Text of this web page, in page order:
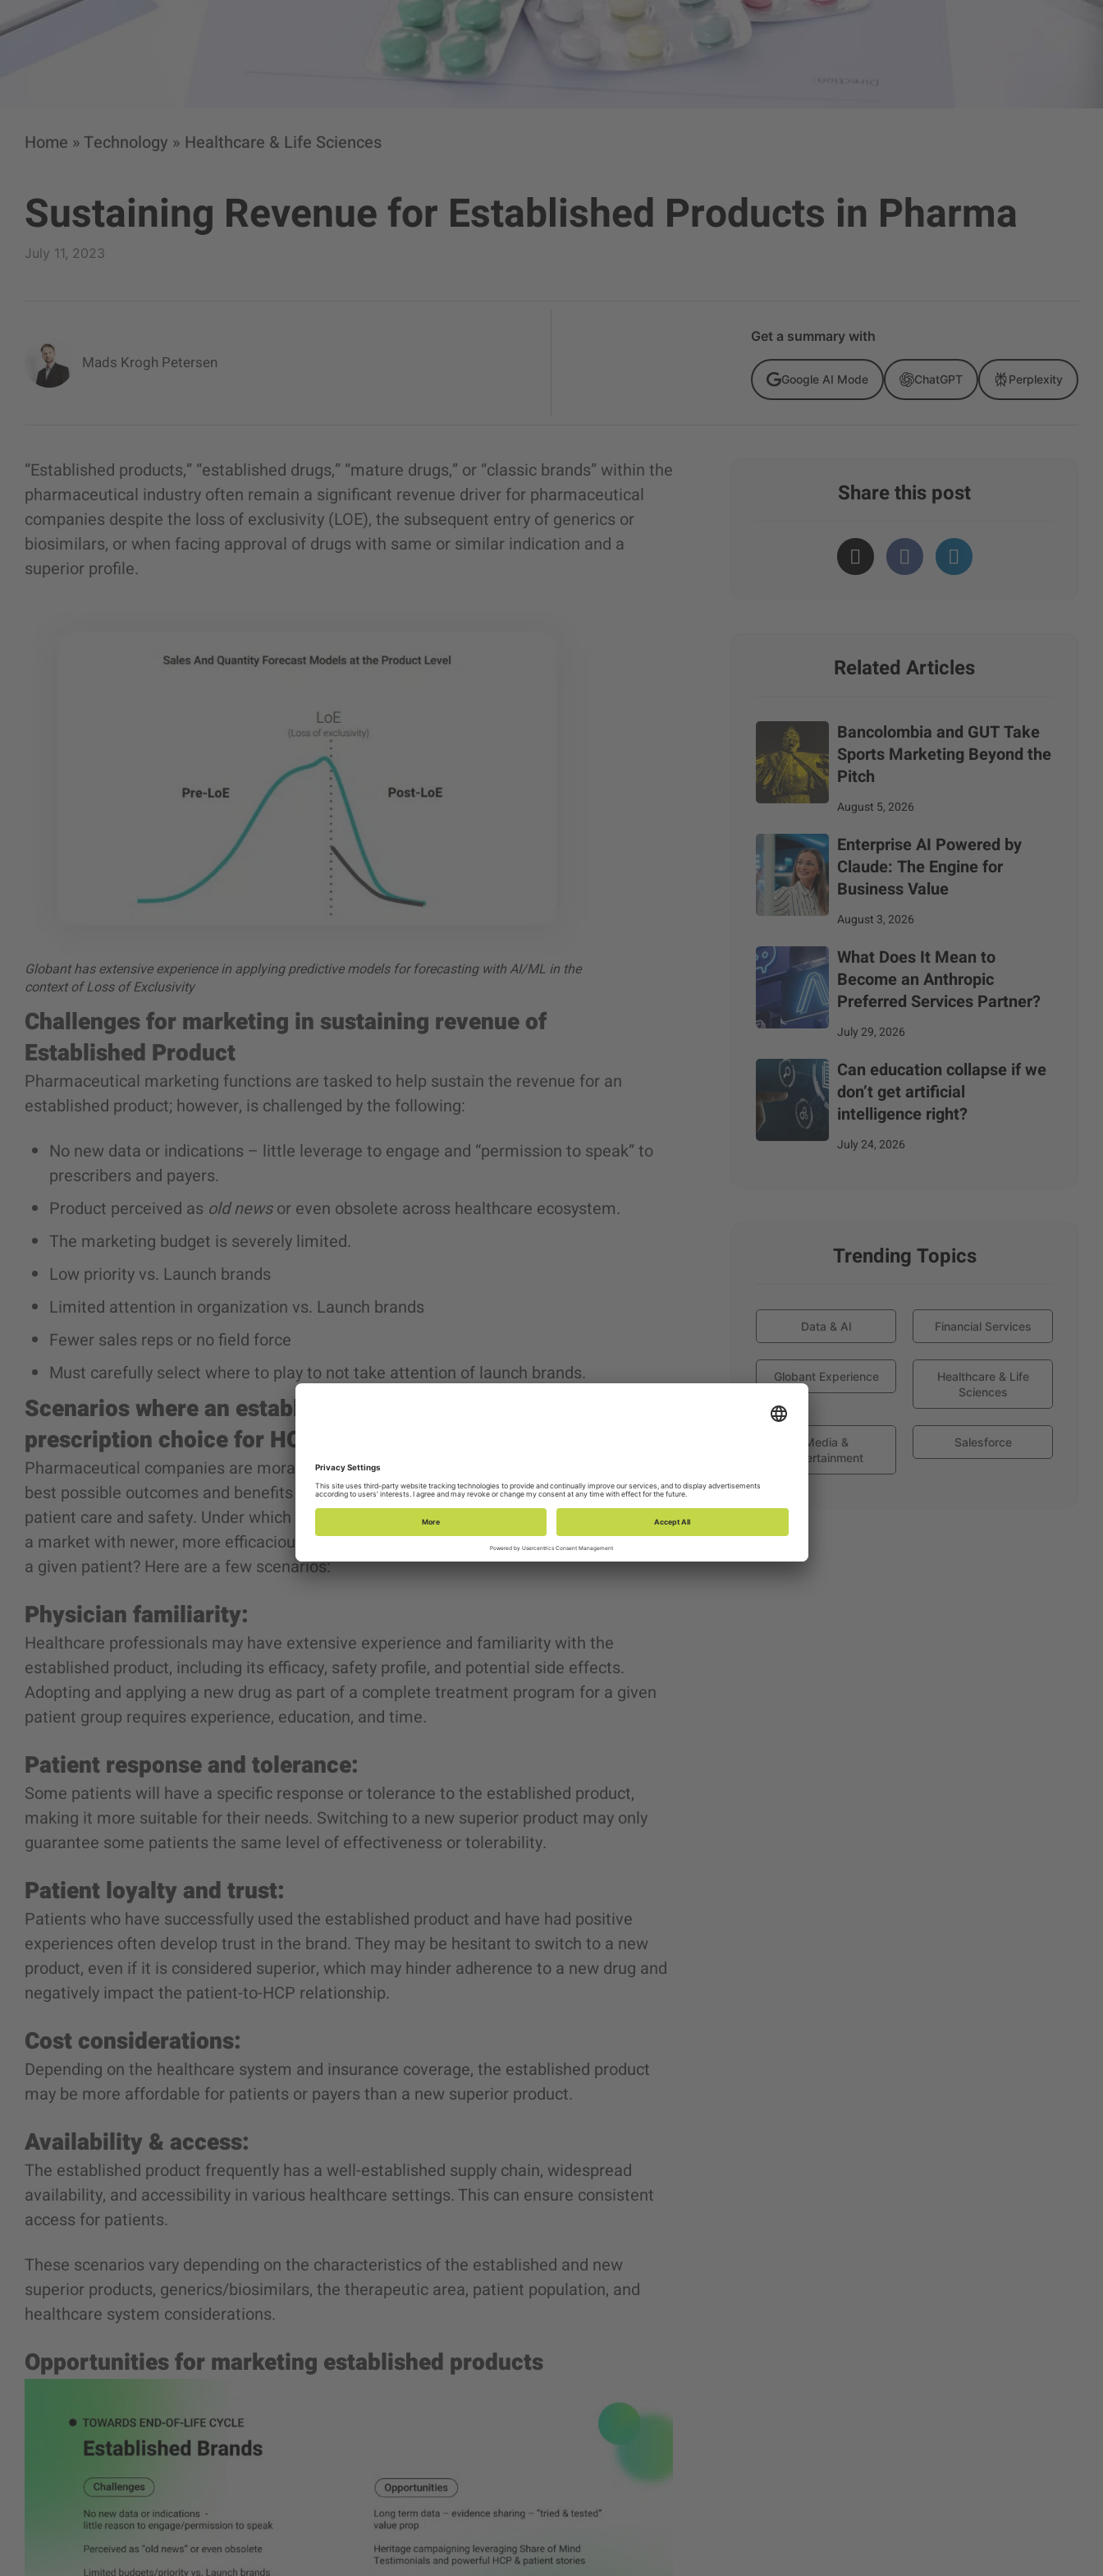
Home »Technology » Healthcare & Life Sciences
Sustaining Revenue for Established Products in Pharma
July 11, 2023
Mads Krogh Petersen
Get a summary with
Google AI Mode ChatGPT Perplexity
“Established products,” “established drugs,” “mature drugs,” or “classic brands” within the
pharmaceutical industry often remain a significant revenue driver for pharmaceutical
companies despite the loss of exclusivity (LOE), the subsequent entry of generics or
biosimilars, or when facing approval of drugs with same or similar indication and a
superior profile.
Globant has extensive experience in applying predictive models for forecasting with AI/ML in the
context of Loss of Exclusivity
Challenges for marketing in sustaining revenue of
Established Product
Pharmaceutical marketing functions are tasked to help sustain the revenue for an
established product; however, is challenged by the following:
No new data or indications – little leverage to engage and “permission to speak” to
prescribers and payers.
Product perceived as old newsor even obsolete across healthcare ecosystem.
The marketing budget is severely limited.
Low priority vs. Launch brands
Limited attention in organization vs. Launch brands
Fewer sales reps or no field force
Must carefully select where to play to not take attention of launch brands.
Scenarios where an established product
prescription choice for HCPs.
Pharmaceutical companies are morally obligated only to promote products that offer the
best possible outcomes and benefits for patients, ensuring the highest standards of
patient care and safety. Under which condition an
established product
facing LOE and/or
a market with newer, more efficacious, and safer treatments is the appropriate drug for
a given patient? Here are a few scenarios:
Physician familiarity:
Healthcare professionals may have extensive experience and familiarity with the
established product, including its efficacy, safety profile, and potential side effects.
Adopting and applying a new drug as part of a complete treatment program for a given
patient group requires experience, education, and time.
Patient response and tolerance:
Some patients will have a specific response or tolerance to the established product,
making it more suitable for their needs. Switching to a new superior product may only
guarantee some patients the same level of effectiveness or tolerability.
Patient loyalty and trust:
Patients who have successfully used the established product and have had positive
experiences often develop trust in the brand. They may be hesitant to switch to a new
product, even if it is considered superior, which may hinder adherence to a new drug and
negatively impact the patient-to-HCP relationship.
Cost considerations:
Depending on the healthcare system and insurance coverage, the established product
may be more affordable for patients or payers than a new superior product.
Availability & access:
The established product frequently has a well-established supply chain, widespread
availability, and accessibility in various healthcare settings. This can ensure consistent
access for patients.
These scenarios vary depending on the characteristics of the established and new
superior products, generics/biosimilars, the therapeutic area, patient population, and
healthcare system considerations.
Opportunities for marketing established products
Share this post
Related Articles
Bancolombia and GUT Take
Sports Marketing Beyond the
Pitch
August 5, 2026
Enterprise AI Powered by
Claude: The Engine for
Business Value
August 3, 2026
What Does It Mean to
Become an Anthropic
Preferred Services Partner?
July 29, 2026
Can education collapse if we
don’t get artificial
intelligence right?
July 24, 2026
Trending Topics
Data & AI Financial Services
Globant Experience
Healthcare & Life
Sciences
Media &
Entertainment
Salesforce